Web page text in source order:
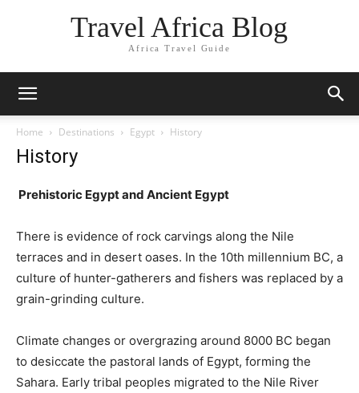
Travel Africa Blog
Africa Travel Guide
Home Destinations Egypt History
History
Prehistoric Egypt and Ancient Egypt
There is evidence of rock carvings along the Nile
terraces and in desert oases. In the 10th millennium BC, a
culture of hunter-gatherers and fishers was replaced by a
grain-grinding culture.
Climate changes or overgrazing around 8000 BC began
to desiccate the pastoral lands of Egypt, forming the
Sahara. Early tribal peoples migrated to the Nile River